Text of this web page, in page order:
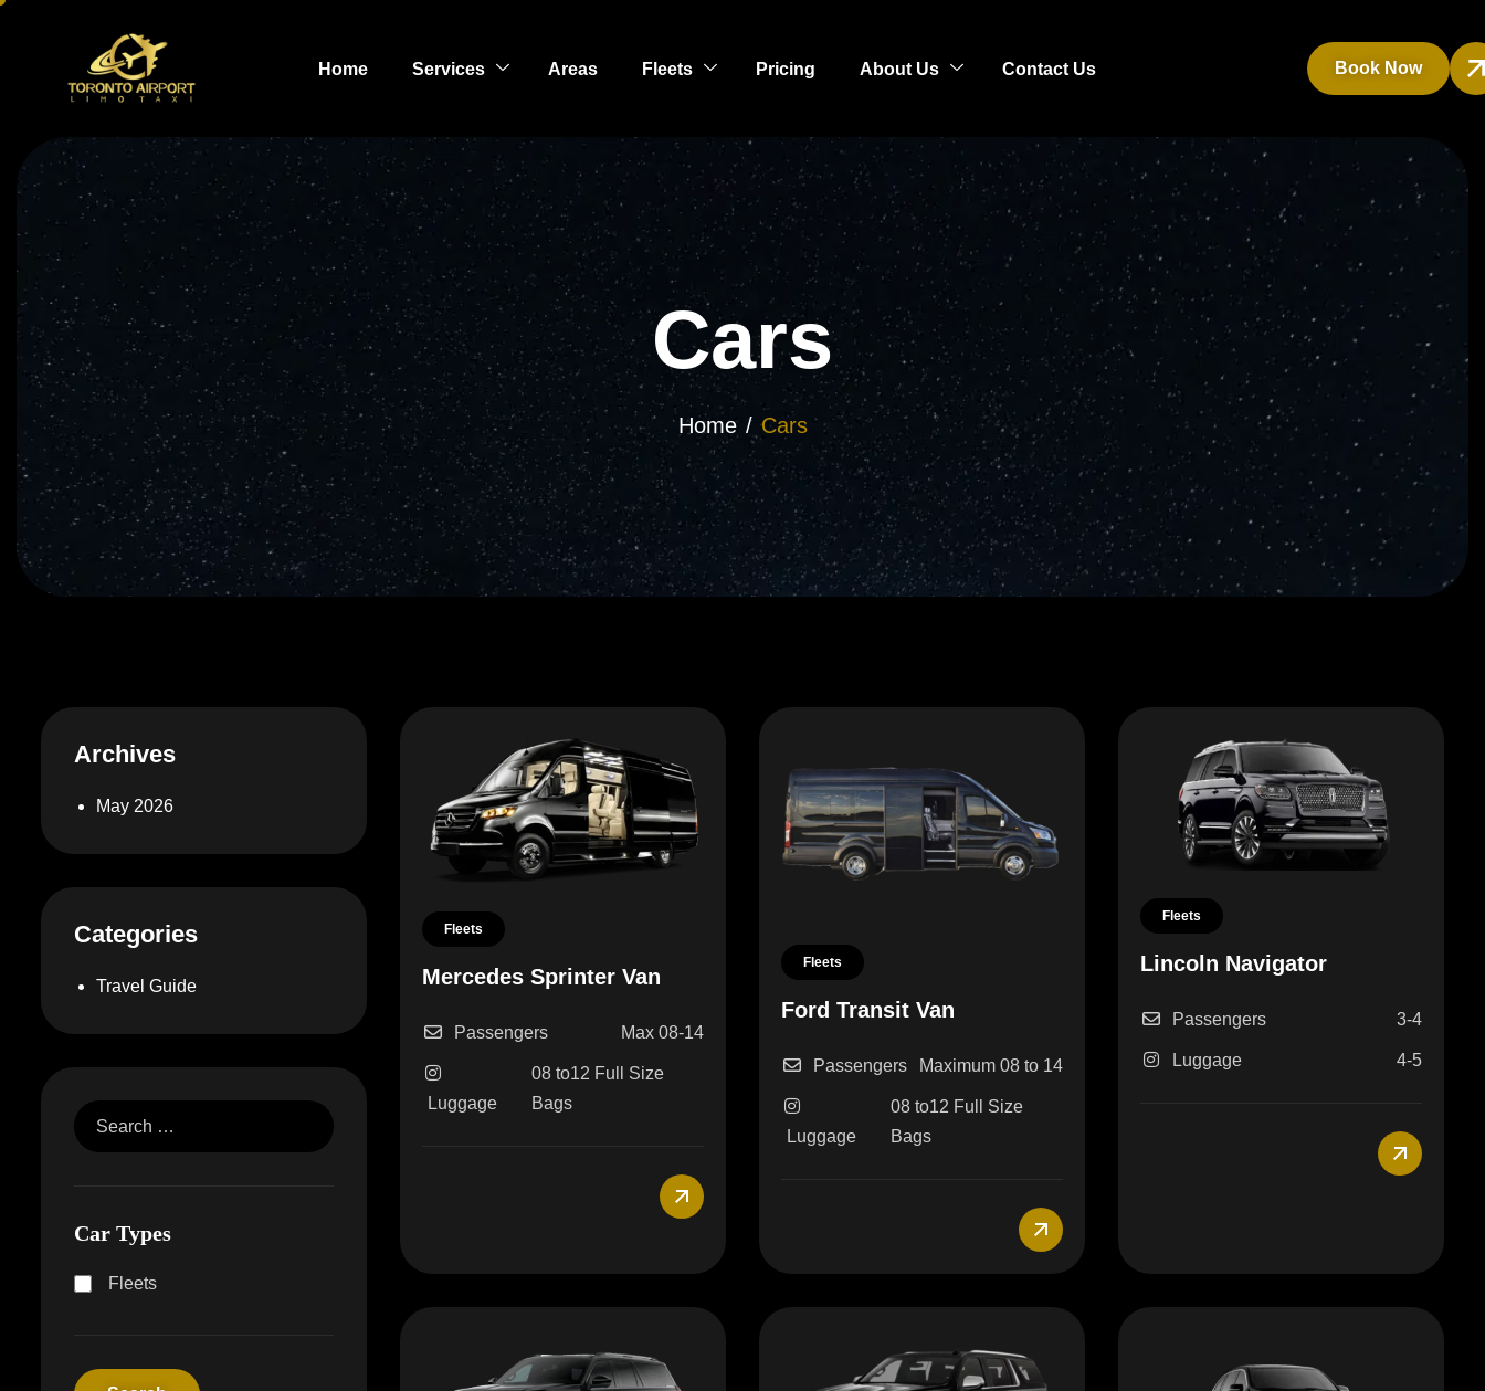
Home Services Areas Fleets Pricing About Us Contact Us Book Now
Cars
Home Cars
Archives
May 2026
Categories
Travel Guide
Car Types
Fleets
Fleets
Mercedes Sprinter Van
Passengers Max 08-14
Luggage
08 to12 Full Size
Bags
Fleets
Ford Transit Van
Passengers Maximum 08 to 14
Luggage
08 to12 Full Size
Bags
Fleets
Lincoln Navigator
Passengers 3-4
Luggage 4-5